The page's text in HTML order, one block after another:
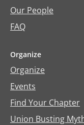
Our People
FAQ
Organize
Organize
Events
Find Your Chapter
Union Busting